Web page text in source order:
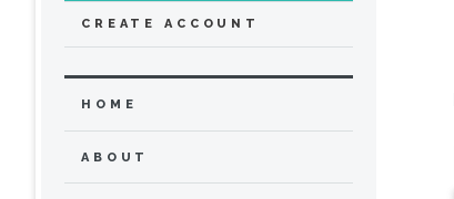
CREATE ACCOUNT
HOME
ABOUT